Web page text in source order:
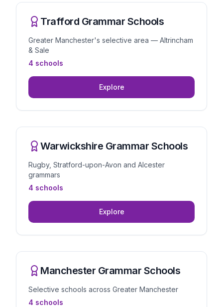
Trafford Grammar Schools
Greater Manchester's selective area — Altrincham
& Sale
4 schools
Explore
Warwickshire Grammar Schools
Rugby, Stratford-upon-Avon and Alcester
grammars
4 schools
Explore
Manchester Grammar Schools
Selective schools across Greater Manchester
4 schools